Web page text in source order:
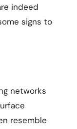
indeed
signs to
networks
resemble